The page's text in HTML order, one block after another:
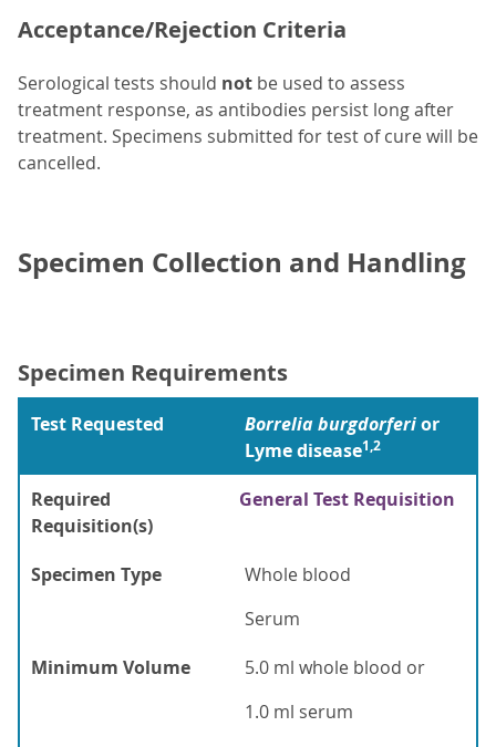
Acceptance/Rejection Criteria
Serological tests should not be used to assess
treatment response, as antibodies persist long after
treatment. Specimens submitted for test of cure will be
cancelled.
Specimen Collection and Handling
Specimen Requirements
Test Requested Borrelia burgdorferior
Lyme disease1,2
Required
Requisition(s)
General Test Requisition
Specimen Type
Whole blood
Serum
Minimum Volume
5.0 ml whole blood or
1.0 ml serum